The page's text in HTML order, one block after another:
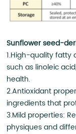
Sunflower seed-
1.High-quality fatty
such as linoleic
health.
2.Antioxidant
ingredients that
3.Mild properties:
physiques and